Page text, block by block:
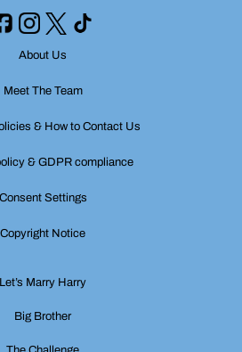
About Us
Meet The Team
& How to Contact Us
& GDPR compliance
Consent Settings
Copyright Notice
Let’s Marry Harry
Big Brother